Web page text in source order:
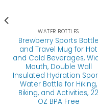
WATER BOTTLES
Brewberry Sports Bottle
and Travel Mug for Hot
and Cold Beverages,
Mouth, Double Wall
Insulated Hydration
Water Bottle for Hiking,
Biking, and Activities, 22
OZ BPA Free